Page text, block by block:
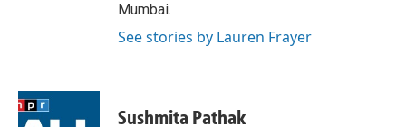
Mumbai.
See stories by Lauren Frayer
Sushmita Pathak